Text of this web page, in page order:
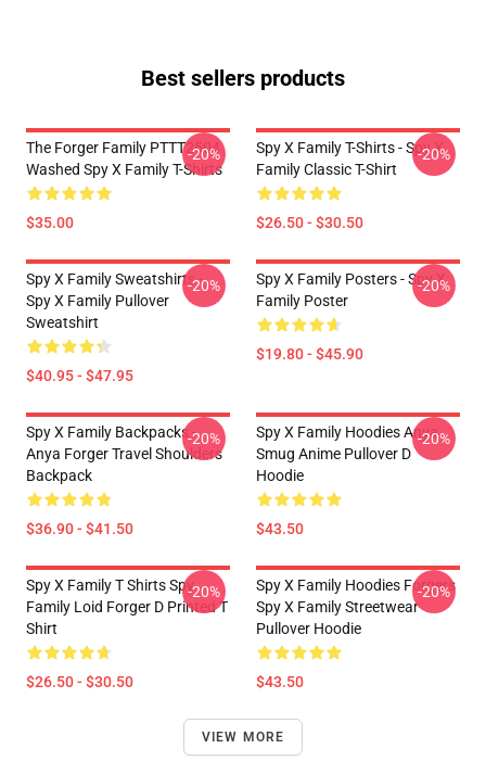
Best sellers products
The Forger Family PTTT2504
Washed Spy X Family T-Shirts
$35.00
-20%
Spy X Family T-Shirts - Spy X
Family Classic T-Shirt
$26.50 - $30.50
-20%
Spy X Family Sweatshirts -
Spy X Family Pullover
Sweatshirt
$40.95 - $47.95
-20%
Spy X Family Posters - Spy X
Family Poster
$19.80 - $45.90
-20%
Spy X Family Backpacks -
Anya Forger Travel Shoulders
Backpack
$36.90 - $41.50
-20%
Spy X Family Hoodies Anya
Smug Anime Pullover D
Hoodie
$43.50
-20%
Spy X Family T Shirts Spy
Family Loid Forger D Printed T
Shirt
$26.50 - $30.50
-20%
Spy X Family Hoodies Forgers
Spy X Family Streetwear
Pullover Hoodie
$43.50
-20%
VIEW MORE